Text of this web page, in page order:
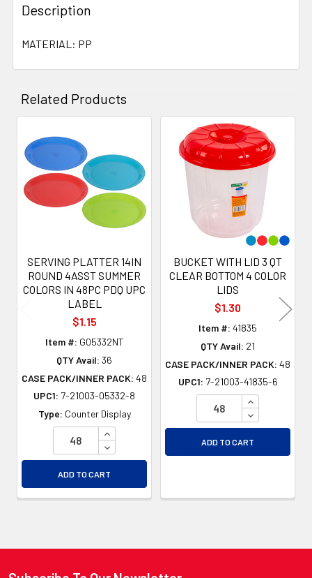
Description
MATERIAL: PP
Related Products
Related
Products
SERVING PLATTER 14IN
ROUND 4ASST SUMMER
COLORS IN 48PC PDQ UPC
LABEL
$1.15
Item #: G05332NT
QTY Avail: 36
CASE PACK/INNER PACK: 48
UPC1: 7-21003-05332-8
Type: Counter Display
INCREASE QUANTITY OF UNDEFINED
DECREASE QUANTITY OF UNDEFINED
ADD TO CART
BUCKET WITH LID 3 QT
CLEAR BOTTOM 4 COLOR
LIDS
$1.30
Item #: 41835
QTY Avail: 21
CASE PACK/INNER PACK: 48
UPC1: 7-21003-41835-6
INCREASE
DECREASE
ADD TO CART